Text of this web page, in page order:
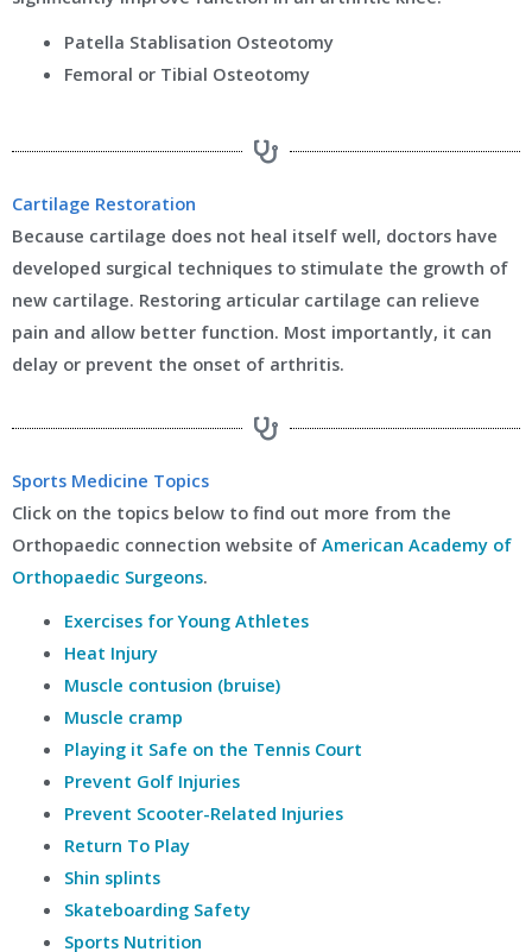
Patella Stablisation Osteotomy
Femoral or Tibial Osteotomy
Cartilage Restoration
Because cartilage does not heal itself well, doctors have
developed surgical techniques to stimulate the growth of
new cartilage. Restoring articular cartilage can relieve
pain and allow better function. Most importantly, it can
delay or prevent the onset of arthritis.
Sports Medicine Topics
Click on the topics below to find out more from the
Orthopaedic connection website of American Academy of
Orthopaedic Surgeons.
Exercises for Young Athletes
Heat Injury
Muscle contusion (bruise)
Muscle cramp
Playing it Safe on the Tennis Court
Prevent Golf Injuries
Prevent Scooter-Related Injuries
Return To Play
Shin splints
Skateboarding Safety
Sports Nutrition